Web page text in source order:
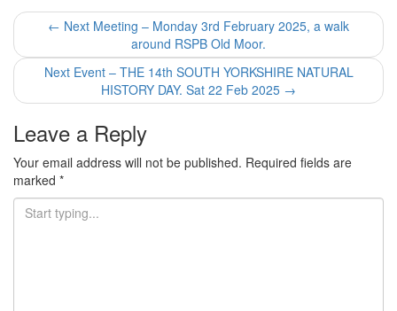
Post
navigation
← Next Meeting – Monday 3rd February 2025, a walk
around RSPB Old Moor.
Next Event – THE 14th SOUTH YORKSHIRE NATURAL
HISTORY DAY. Sat 22 Feb 2025 →
Leave a Reply
Your email address will not be published. Required fields are
marked *